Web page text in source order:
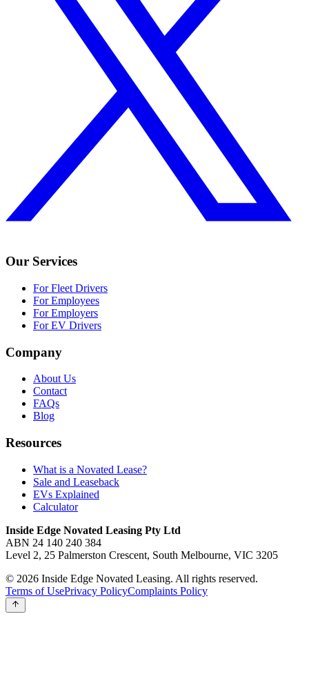
Our Services
For Fleet Drivers
For Employees
For Employers
For EV Drivers
Company
About Us
Contact
FAQs
Blog
Resources
What is a Novated Lease?
Sale and Leaseback
EVs Explained
Calculator
Inside Edge Novated Leasing Pty Ltd
ABN 24 140 240 384
Level 2, 25 Palmerston Crescent, South Melbourne, VIC 3205
© 2026 Inside Edge Novated Leasing. All rights reserved.
Terms of UsePrivacy PolicyComplaints Policy